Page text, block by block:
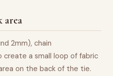
2mm), chain
a small loop of fabric
on the back of the tie.